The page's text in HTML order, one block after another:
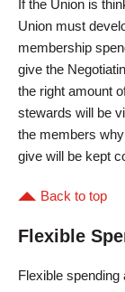
If the Union is
Union must
membership
give the
the right amount
stewards will be
the members
give will be kept
Back to top
Flexible
Flexible